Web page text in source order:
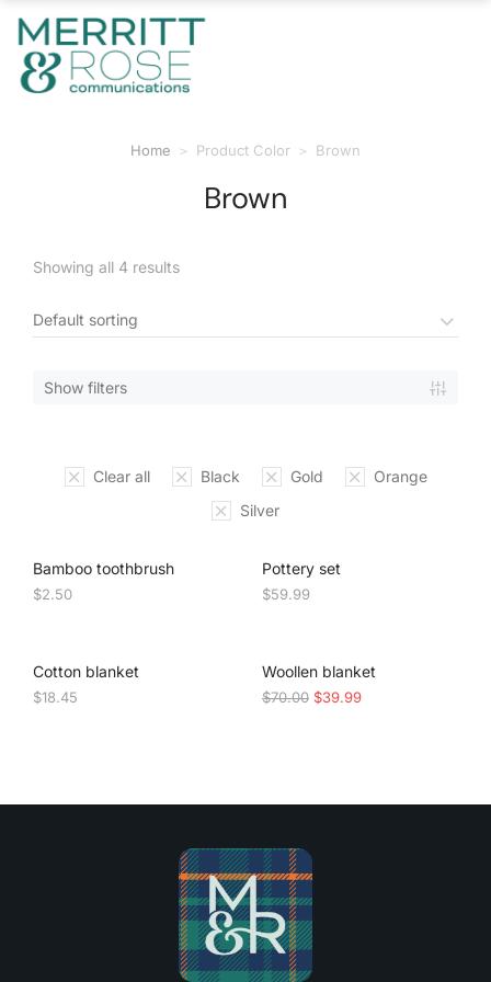
You are here:Home Product Color Brown
Brown
Showing all 4 results
Show filters
Clear all Black Gold
Orange
Silver
Bamboo toothbrush
$2.50
Pottery set
$59.99
Cotton blanket
$18.45
SALE!
Woollen blanket
$70.00 $39.99